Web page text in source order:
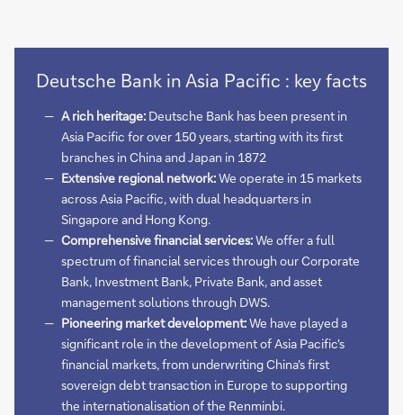
Deutsche Bank in Asia Pacific : key facts
A rich heritage:Deutsche Bank has been present in
Asia Pacific for over 150 years, starting with its first
branches in China and Japan in 1872
Extensive regional network:We operate in 15 markets
across Asia Pacific, with dual headquarters in
Singapore and Hong Kong.
Comprehensive financial services:We offer a full
spectrum of financial services through our Corporate
Bank, Investment Bank, Private Bank, and asset
management solutions through DWS.
Pioneering market development:We have played a
significant role in the development of Asia Pacific's
financial markets, from underwriting China's first
sovereign debt transaction in Europe to supporting
the internationalisation of the Renminbi.